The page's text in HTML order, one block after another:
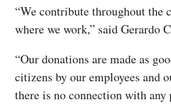
“We contribute throughout the
where we work,” said Gerardo
“Our donations are made as
citizens by our employees and
there is no connection with any